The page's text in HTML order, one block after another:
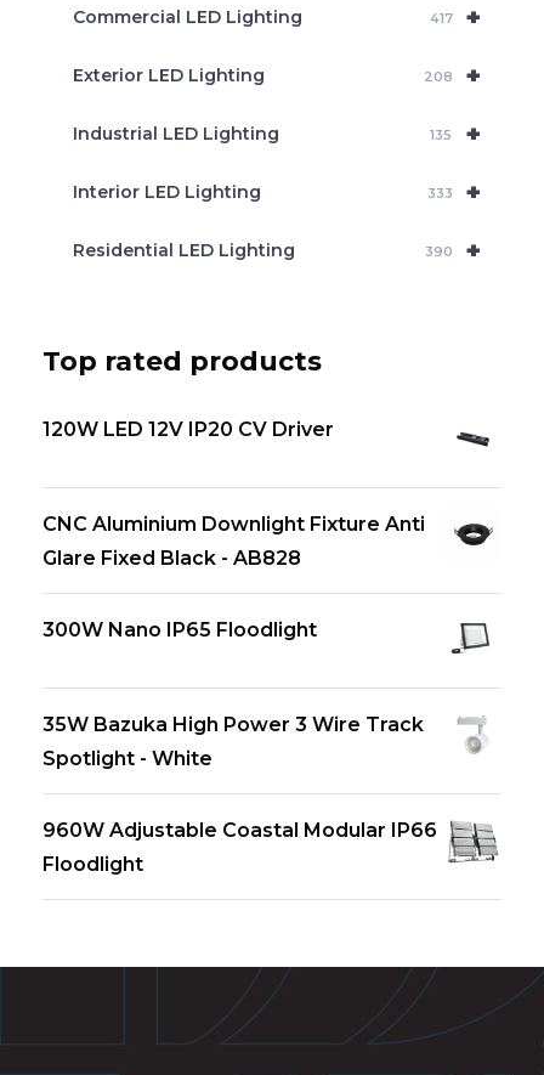
+
Commercial LED Lighting 417
+
Exterior LED Lighting 208
+
Industrial LED Lighting 135
+
Interior LED Lighting 333
+
Residential LED Lighting 390
Top rated products
120W LED 12V IP20 CV Driver
CNC Aluminium Downlight Fixture Anti
Glare Fixed Black - AB828
300W Nano IP65 Floodlight
35W Bazuka High Power 3 Wire Track
Spotlight - White
960W Adjustable Coastal Modular IP66
Floodlight